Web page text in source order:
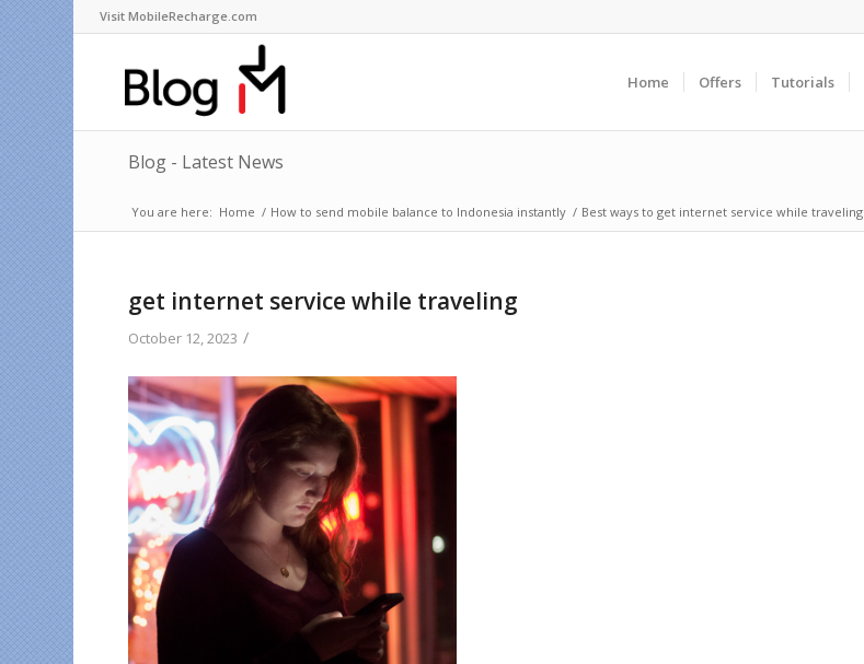
Visit MobileRecharge.com
Home Offers Tutorials
Blog - Latest News
You are here: Home / How to send mobile balance to Indonesia instantly / Best ways to get internet service while traveling
get internet service while traveling
October 12, 2023 /